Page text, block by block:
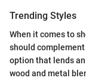
Trending Styles
When it comes to
should
option that lends
wood and metal